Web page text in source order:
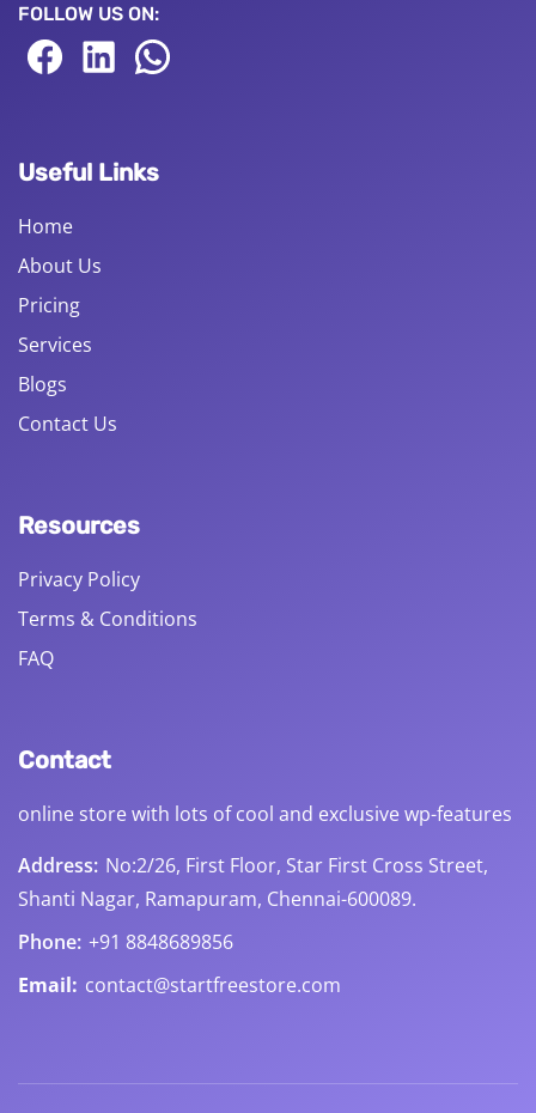
FOLLOW US ON:
Useful Links
Home
About Us
Pricing
Services
Blogs
Contact Us
Resources
Privacy Policy
Terms & Conditions
FAQ
Contact
online store with lots of cool and exclusive wp-features
Address: No:2/26, First Floor, Star First Cross Street,
Shanti Nagar, Ramapuram, Chennai-600089.
Phone: +91 8848689856
Email: contact@startfreestore.com